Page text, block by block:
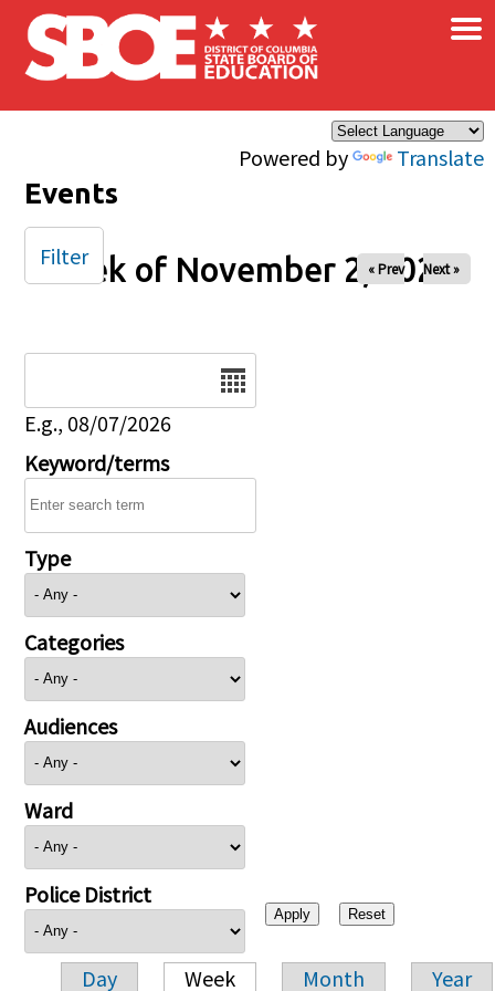
Skip to main content
Powered by Translate
×
Events
Week of November 2, 2025
« Prev Next »
E.g., 08/07/2026
Keyword/terms
Type
Categories
Audiences
Ward
Police District
Day Week Month Year
Filter